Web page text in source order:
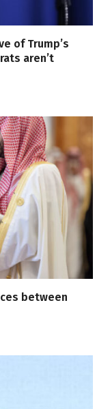
of Trump’s
aren’t
between